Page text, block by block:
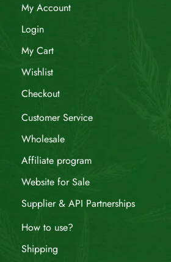
My Account
Login
My Cart
Wishlist
Checkout
Customer Service
Wholesale
Affiliate program
Website for Sale
Supplier & API Partnerships
How to use?
Shipping